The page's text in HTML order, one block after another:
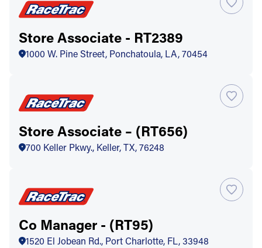
Store Associate - RT2389
1000 W. Pine Street, Ponchatoula, LA, 70454
Store Associate – (RT656)
700 Keller Pkwy., Keller, TX, 76248
Co Manager - (RT95)
1520 El Jobean Rd., Port Charlotte, FL, 33948